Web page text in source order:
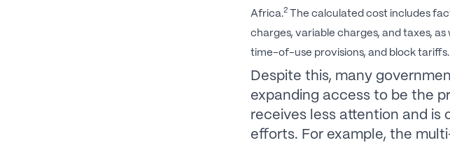
Africa.2The calculated cost includes
charges, variable charges, and taxes,
time-of-use provisions, and block tariffs.
Despite this, many
expanding access to be the
receives less attention and is
efforts. For example, the